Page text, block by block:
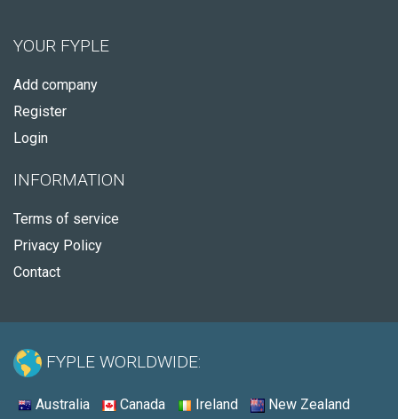
YOUR FYPLE
Add company
Register
Login
INFORMATION
Terms of service
Privacy Policy
Contact
FYPLE WORLDWIDE:
Australia Canada Ireland New Zealand